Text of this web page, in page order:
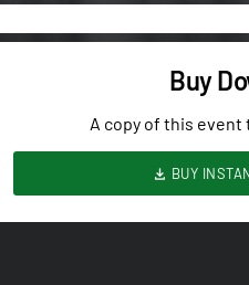
Buy
A copy of this event
BUY